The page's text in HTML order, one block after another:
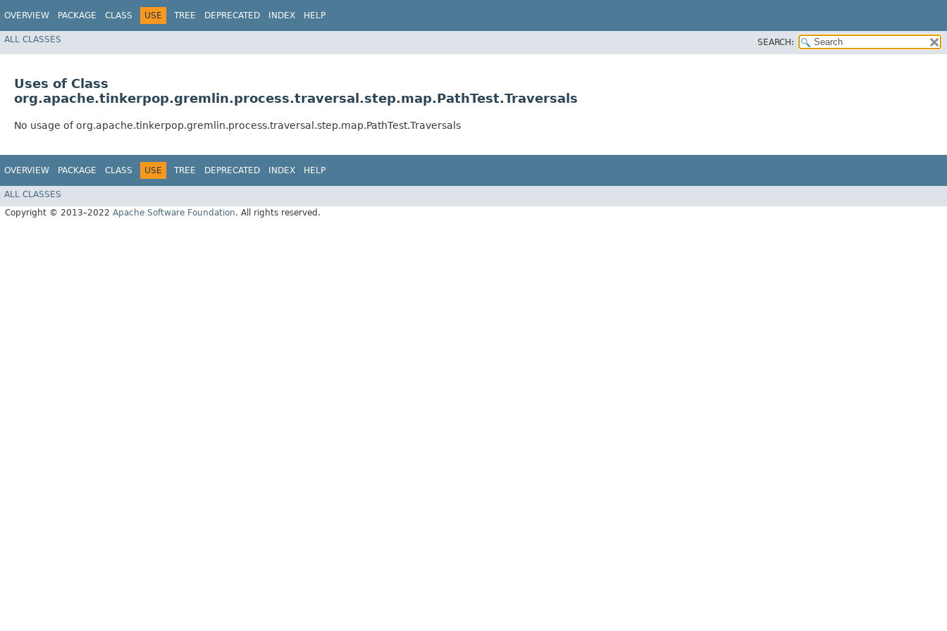
OVERVIEW PACKAGE CLASS USE TREE DEPRECATED INDEX HELP
ALL CLASSES SEARCH:
Uses of Class
org.apache.tinkerpop.gremlin.process.traversal.step.map.PathTest.Traversals
No usage of org.apache.tinkerpop.gremlin.process.traversal.step.map.PathTest.Traversals
OVERVIEW PACKAGE CLASS USE TREE DEPRECATED INDEX HELP
ALL CLASSES
Copyright © 2013–2022 Apache Software Foundation. All rights reserved.